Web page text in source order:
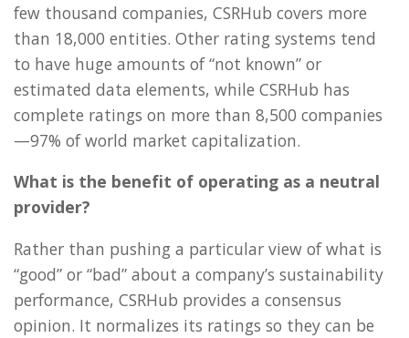
few thousand companies, CSRHub covers more
than 18,000 entities. Other rating systems tend
to have huge amounts of “not known” or
estimated data elements, while CSRHub has
complete ratings on more than 8,500 companies
—97% of world market capitalization.
What is the benefit of operating as a neutral
provider?
Rather than pushing a particular view of what is
“good” or “bad” about a company’s sustainability
performance, CSRHub provides a consensus
opinion. It normalizes its ratings so they can be